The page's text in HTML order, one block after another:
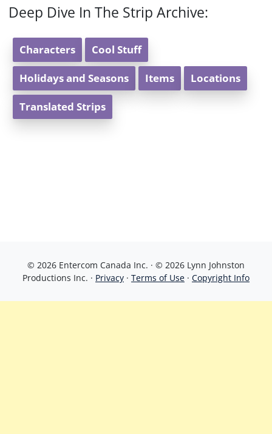
Deep Dive In The Strip Archive:
Characters Cool Stuff
Holidays and Seasons Items Locations
Translated Strips
© 2026 Entercom Canada Inc. · © 2026 Lynn Johnston
Productions Inc. · Privacy · Terms of Use · Copyright Info